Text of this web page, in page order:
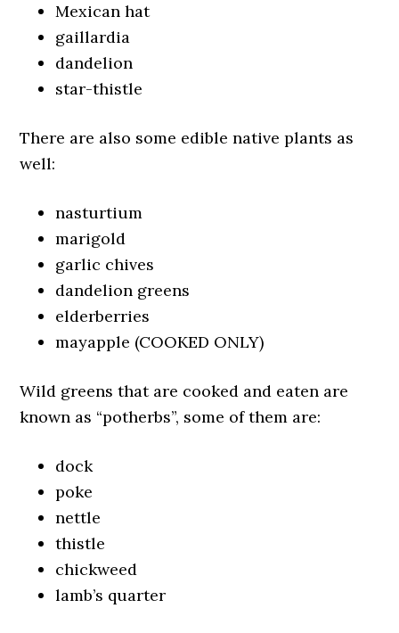
Mexican hat
gaillardia
dandelion
star-thistle
There are also some edible native plants as
well:
nasturtium
marigold
garlic chives
dandelion greens
elderberries
mayapple (COOKED ONLY)
Wild greens that are cooked and eaten are
known as “potherbs”, some of them are:
dock
poke
nettle
thistle
chickweed
lamb’s quarter